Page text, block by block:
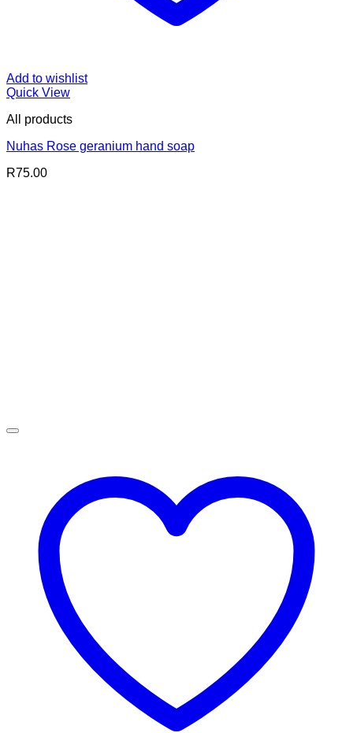
Add to wishlist
Quick View
All products
Nuhas Rose geranium hand soap
R75.00